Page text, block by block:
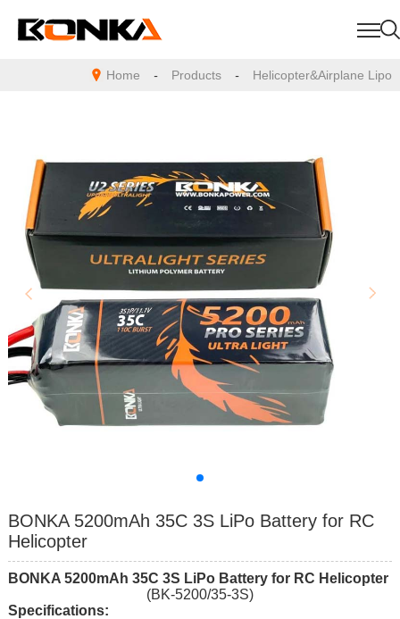
Home - Products - Helicopter&Airplane Lipo
BONKA 5200mAh 35C 3S LiPo Battery for RC
Helicopter
BONKA 5200mAh 35C 3S LiPo Battery for RC Helicopter
(BK-5200/35-3S)
Specifications: